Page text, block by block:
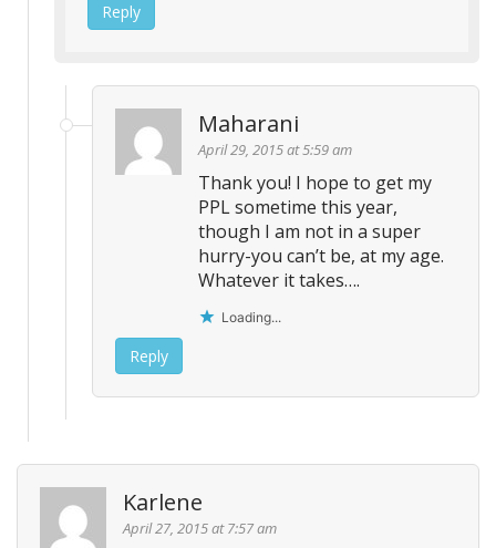
Reply
Maharani
April 29, 2015 at 5:59 am
Thank you! I hope to get my
PPL sometime this year,
though I am not in a super
hurry-you can’t be, at my age.
Whatever it takes….
Loading...
Reply
Karlene
April 27, 2015 at 7:57 am